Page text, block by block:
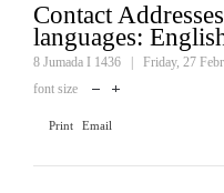
Contact
languages:
8 Jumada I 1436
font size
Print Email